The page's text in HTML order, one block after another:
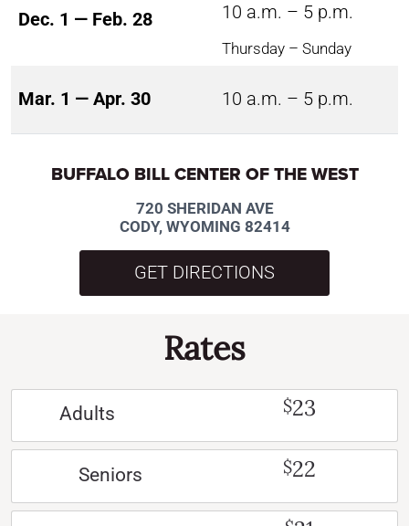
Dec. 1 — Feb. 28 10 a.m. – 5 p.m.
Thursday – Sunday
Mar. 1 — Apr. 30 10 a.m. – 5 p.m.
BUFFALO BILL CENTER OF THE WEST
720 SHERIDAN AVE
CODY, WYOMING 82414
GET DIRECTIONS
Rates
Adults $23
Seniors $22